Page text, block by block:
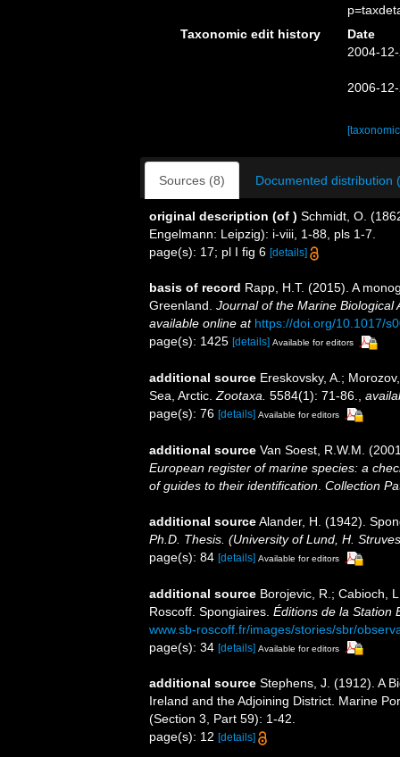
Taxonomic edit history
Date
2004-
2006-
Sources (8) Documented distribution
original description (of ) Schmidt, O.
Engelmann: Leipzig): i-viii, 1-88, pls 1-7.
page(s): 17; pl I fig 6 [details]
basis of record Rapp, H.T. (2015). A
Greenland. Journal of the Marine Biological
available online at https://doi.org/10.1017/
page(s): 1425 [details] Available for editors
additional source Ereskovsky, A.;
Sea, Arctic. Zootaxa. 5584(1): 71-86.
page(s): 76 [details] Available for editors
additional source Van Soest, R.W.M.
European register of marine species: a
of guides to their identification Collection
additional sourceAlander, H. (1942).
Ph.D. Thesis. (University of Lund, H.
page(s): 84 [details] Available for editors
additional source Borojevic, R.; Cabioch,
Roscoff. Spongiaires. Éditions de la Station
www.sb-roscoff.fr/images/stories/sbr/
page(s): 34 [details] Available for editors
additional source Stephens, J. (1912). A
Ireland and the Adjoining District. Marine
(Section 3, Part 59): 1-42.
page(s): 12 [details]